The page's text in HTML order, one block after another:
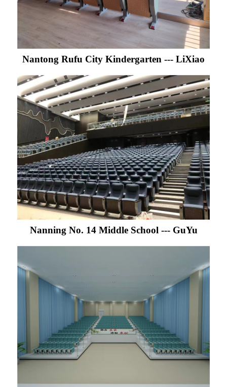
Nantong Rufu City Kindergarten --- LiXiao
Nanning No. 14 Middle School --- GuYu